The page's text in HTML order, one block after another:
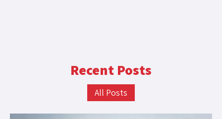
Recent Posts
All Posts